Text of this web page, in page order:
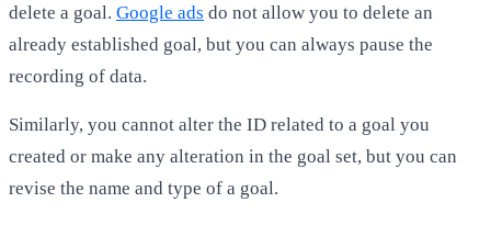
delete a goal. Google ads do not allow you to delete an
already established goal, but you can always pause the
recording of data.
Similarly, you cannot alter the ID related to a goal you
created or make any alteration in the goal set, but you can
revise the name and type of a goal.